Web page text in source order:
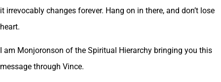
it irrevocably changes forever. Hang on in there, and don’t lose
heart.
I am Monjoronson of the Spiritual Hierarchy bringing you this
message through Vince.